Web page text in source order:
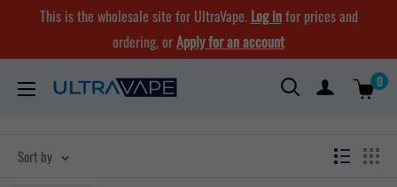
content
This is the wholesale site for UltraVape. Log infor prices and
ordering, orApply for an account
Ultra
0
Sort by